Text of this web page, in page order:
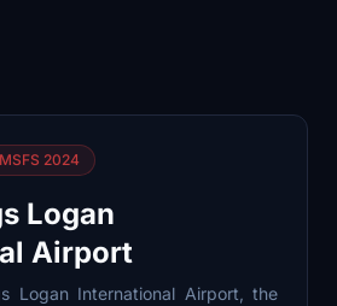
MSFS 2024
Logan
Airport
Logan International Airport, the